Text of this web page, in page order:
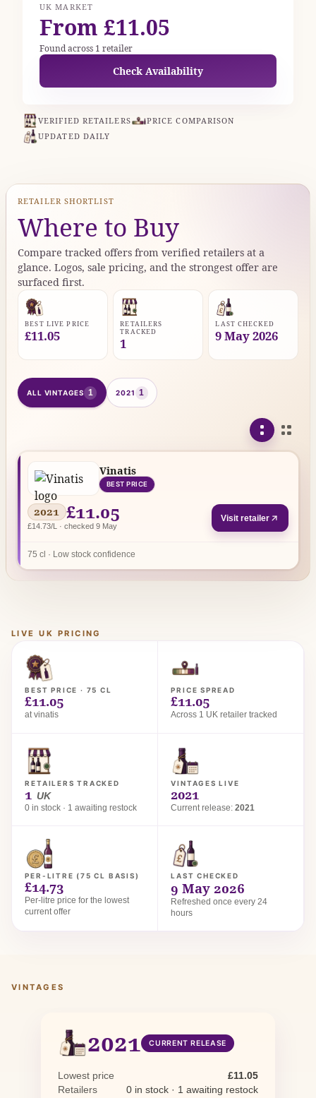
UK MARKET
From £11.05
Found across 1 retailer
Check Availability
VERIFIED RETAILERS
PRICE COMPARISON
UPDATED DAILY
LIVE UK PRICING
BEST PRICE · 75 CL
£11.05
at vinatis
PRICE SPREAD
£11.05
Across 1 UK retailer tracked
RETAILERS TRACKED
1 UK
0 in stock · 1 awaiting restock
VINTAGES LIVE
2021
Current release:2021
PER-LITRE (75 CL BASIS)
£14.73
Per-litre price for the lowest
current offer
LAST CHECKED
9 May 2026
Refreshed once every 24
hours
RETAILER SHORTLIST
Where to Buy
Compare tracked offers from verified retailers at a
glance. Logos, sale pricing, and the strongest offer are
surfaced first.
BEST LIVE PRICE
£11.05
RETAILERS
TRACKED
1
LAST CHECKED
9 May 2026
ALL VINTAGES 1 2021 1
Vinatis
BEST PRICE
2021 £11.05
£14.73/L · checked 9 May
Visit retailer
75 cl · Low stock confidence
VINTAGES
2021 CURRENT RELEASE
Lowest price
£11.05
Retailers
0 in stock · 1 awaiting restock